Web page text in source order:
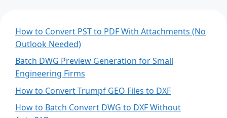
How to Convert PST to PDF With Attachments (No
Outlook Needed)
Batch DWG Preview Generation for Small
Engineering Firms
How to Convert Trumpf GEO Files to DXF
How to Batch Convert DWG to DXF Without